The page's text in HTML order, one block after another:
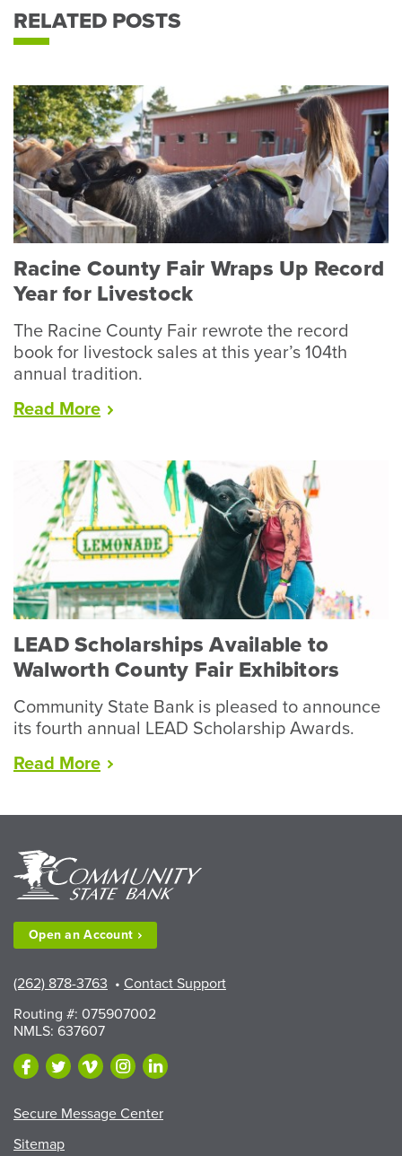
RELATED POSTS
Racine County Fair Wraps Up Record
Year for Livestock
The Racine County Fair rewrote the record
book for livestock sales at this year’s 104th
annual tradition.
Read More“Racine
Wraps
Up
Record
Year
for
Livestock”
LEAD Scholarships Available to
Walworth County Fair Exhibitors
Community State Bank is pleased to announce
its fourth annual LEAD Scholarship Awards.
Read More“LEAD
County
Fair
Open anAccount
(262) 878-3763 • Contact Support
Routing #: 075907002
NMLS: 637607
Secure Message Center
Sitemap